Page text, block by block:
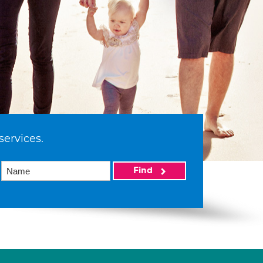
Find